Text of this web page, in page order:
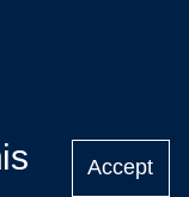
Accept